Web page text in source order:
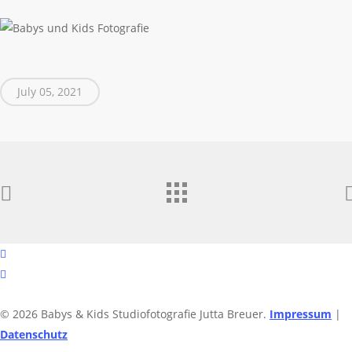
July 05, 2021
facebook
instagram
© 2026 Babys & Kids Studiofotografie Jutta Breuer. Impressum |
Datenschutz